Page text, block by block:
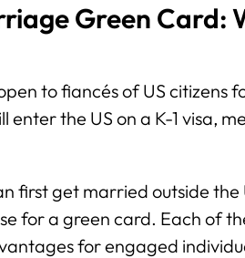
Green Card:
to fiancés of US citizens
enter the US on a K-1 visa,
first get married outside the
for a green card. Each of
for engaged